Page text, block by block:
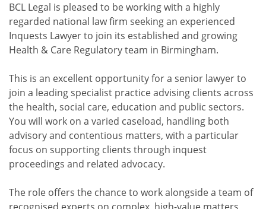
BCL Legal is pleased to be working with a highly
regarded national law firm seeking an experienced
Inquests Lawyer to join its established and growing
Health & Care Regulatory team in Birmingham.
This is an excellent opportunity for a senior lawyer to
join a leading specialist practice advising clients across
the health, social care, education and public sectors.
You will work on a varied caseload, handling both
advisory and contentious matters, with a particular
focus on supporting clients through inquest
proceedings and related advocacy.
The role offers the chance to work alongside a team of